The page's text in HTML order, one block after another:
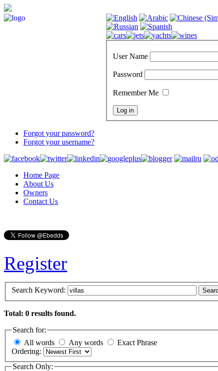
User Name
Password
Remember Me
Forgot your password?
Forgot your username?
Home Page
About Us
Owners
Contact Us
Register
Search Keyword:
Total: 0 results found.
Search for:
All words
Any words
Exact Phrase
Ordering:
Search Only: